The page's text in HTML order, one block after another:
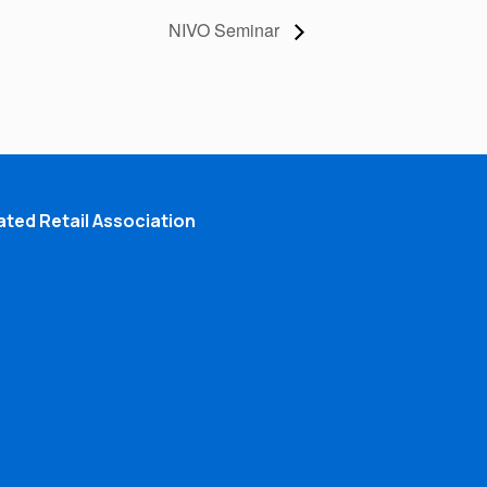
NIVO Seminar
Retail Association